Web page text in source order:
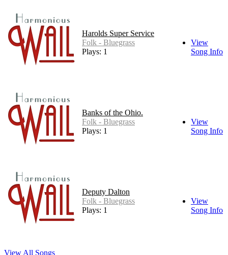
Harolds Super Service
Folk - Bluegrass
Plays: 1
View
Song Info
Banks of the Ohio.
Folk - Bluegrass
Plays: 1
View
Song Info
Deputy Dalton
Folk - Bluegrass
Plays: 1
View
Song Info
View All Songs